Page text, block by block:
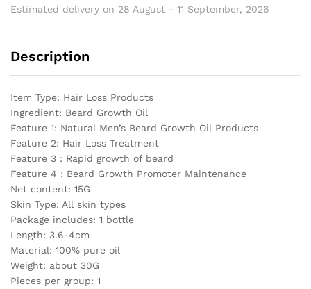
Lavender
Fragrance
Hair
Loss
Repair
Skin
quantity
Estimated delivery on 28 August - 11 September, 2026
Description
Item Type: Hair Loss Products
Ingredient: Beard Growth Oil
Feature 1: Natural Men’s Beard Growth Oil Products
Feature 2: Hair Loss Treatment
Feature 3 : Rapid growth of beard
Feature 4 : Beard Growth Promoter Maintenance
Net content: 15G
Skin Type: All skin types
Package includes: 1 bottle
Length: 3.6-4cm
Material: 100% pure oil
Weight: about 30G
Pieces per group: 1